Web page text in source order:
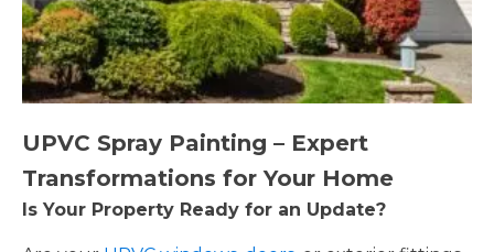
UPVC Spray Painting – Expert
Transformations for Your Home
Is Your Property Ready for an Update?